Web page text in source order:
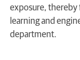
exposure, thereby
learning and
department.